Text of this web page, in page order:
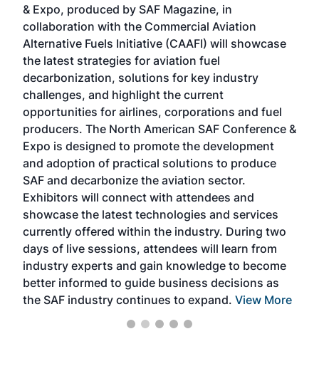
& Expo, produced by SAF Magazine, in
collaboration with the Commercial Aviation
Alternative Fuels Initiative (CAAFI) will showcase
the latest strategies for aviation fuel
decarbonization, solutions for key industry
challenges, and highlight the current
opportunities for airlines, corporations and fuel
producers. The North American SAF Conference &
Expo is designed to promote the development
and adoption of practical solutions to produce
SAF and decarbonize the aviation sector.
Exhibitors will connect with attendees and
showcase the latest technologies and services
currently offered within the industry. During two
days of live sessions, attendees will learn from
industry experts and gain knowledge to become
better informed to guide business decisions as
the SAF industry continues to expand. View More